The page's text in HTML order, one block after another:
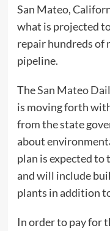
San Mateo,
what is projected
repair hundreds of
pipeline.
TheSan Mateo
is moving forth
from the state
about
plan is expected to
and will include
plants in addition
In order to pay for